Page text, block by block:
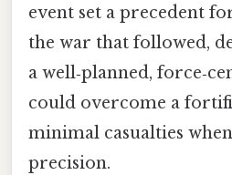
event set a precedent
the war that followed,
a well‑planned,
could overcome a
minimal casualties
precision.